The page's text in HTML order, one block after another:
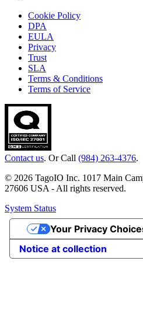
Cookie Policy
DPA
EULA
Privacy
Trust
SLA
Terms & Conditions
Terms of Service
Contact us. Or Call (984) 263-4376.
© 2026 TagoIO Inc. 1017 Main
27606 USA - All rights reserved.
System Status
Notice at collection
Your Privacy